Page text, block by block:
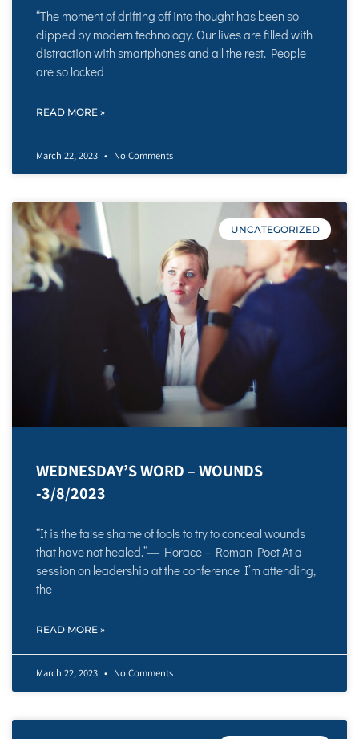
“The moment of drifting off into thought has been so
clipped by modern technology. Our lives are filled with
distraction with smartphones and all the rest. People
are so locked
READ MORE »
March 22, 2023 No Comments
UNCATEGORIZED
WEDNESDAY’S WORD – WOUNDS
-3/8/2023
“It is the false shame of fools to try to conceal wounds
that have not healed.”― Horace – Roman Poet At a
session on leadership at the conference I’m attending,
the
READ MORE »
March 22, 2023 No Comments